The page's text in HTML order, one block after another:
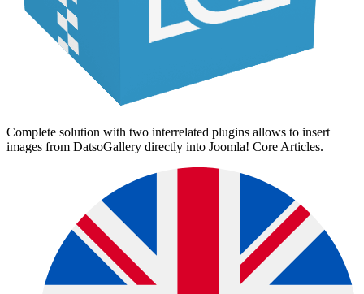
Complete solution with two interrelated plugins allows to insert
images from DatsoGallery directly into Joomla! Core Articles.